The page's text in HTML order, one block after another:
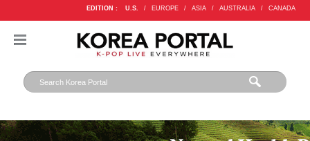
EDITION : U.S. / EUROPE / ASIA / AUSTRALIA / CANADA